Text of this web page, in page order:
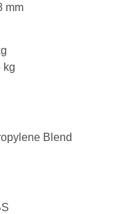
mm
kg
Blend